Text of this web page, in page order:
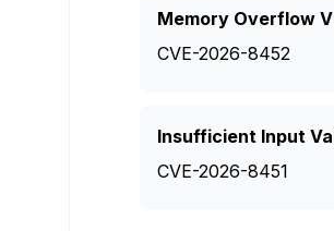
Memory Overflow
CVE-2026-8452
Insufficient Input
CVE-2026-8451